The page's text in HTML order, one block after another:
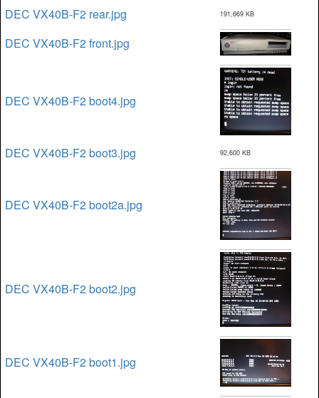
DEC VX40B-F2 rear.jpg 191,669 KB
DEC VX40B-F2 front.jpg
DEC VX40B-F2 boot4.jpg
DEC VX40B-F2 boot3.jpg 92,600 KB
DEC VX40B-F2 boot2a.jpg
DEC VX40B-F2 boot2.jpg
DEC VX40B-F2 boot1.jpg